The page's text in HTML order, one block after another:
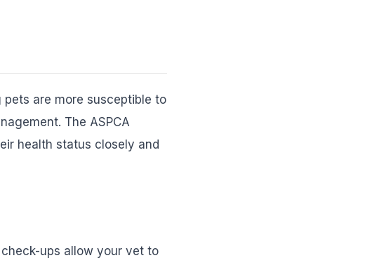
are more susceptible to
The ASPCA
health status closely and
ups allow your vet to